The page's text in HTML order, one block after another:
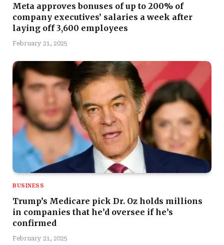
Meta approves bonuses of up to 200% of
company executives’ salaries a week after
laying off 3,600 employees
February 21, 2025
BUSINESS
Trump’s Medicare pick Dr. Oz holds millions
in companies that he’d oversee if he’s
confirmed
February 21, 2025